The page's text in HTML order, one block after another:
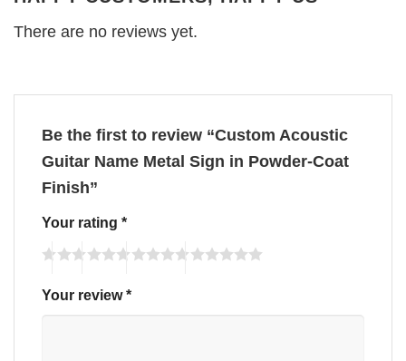
There are no reviews yet.
Be the first to review “Custom Acoustic
Guitar Name Metal Sign in Powder-Coat
Finish”
Your rating *
Your review*